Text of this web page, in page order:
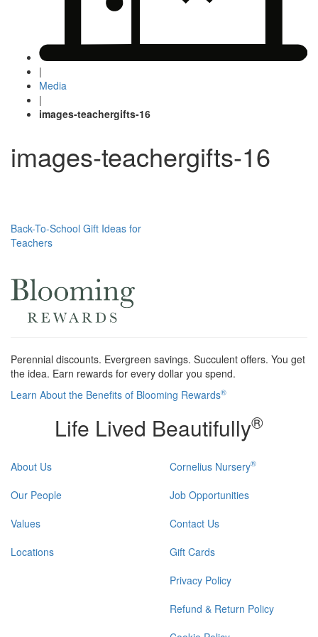
|
Media
|
images-teachergifts-16
images-teachergifts-16
Post
navigation
Back-To-School Gift Ideas for
Teachers
Perennial discounts. Evergreen savings. Succulent offers. You get
the idea. Earn rewards for every dollar you spend.
Learn About the Benefits of Blooming Rewards®
Life Lived Beautifully®
About Us
Our People
Values
Locations
Cornelius Nursery®
Job Opportunities
Contact Us
Gift Cards
Privacy Policy
Refund & Return Policy